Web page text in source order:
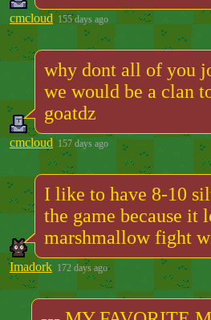
cmcloud 155 days ago
why dont all of you
we would be a clan
goatdz
cmcloud 157 days ago
I like to have 8-10
the game because it
marshmallow fight
Imadork 172 days ago